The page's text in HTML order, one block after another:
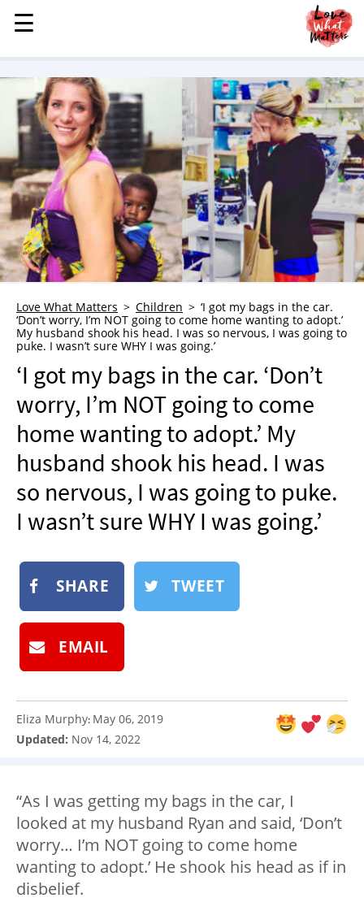
MENU
STORIES
KINDNESS
LOVE
FAMILY
CHILDREN
HEALTH & WELLNESS
TRAUMA HEALING
GRIEF
WHO WE ARE
ADVERTISE
NEWSLETTER
SHOP
BOOK
SUBMIT
☰
☰
Love What Matters Children
‘I got my bags in the car.
‘Don’t worry, I’m NOT going to come home wanting to adopt.’
My husband shook his head. I was so nervous, I was going to
puke. I wasn’t sure WHY I was going.’
‘I got my bags in the car. ‘Don’t
worry, I’m NOT going to come
home wanting to adopt.’ My
husband shook his head. I was
so nervous, I was going to puke.
I wasn’t sure WHY I was going.’
SHARE TWEET
EMAIL
Eliza Murphy: May 06, 2019
Updated: Nov 14, 2022
“As I was getting my bags in the car, I
looked at my husband Ryan and said, ‘Don’t
worry… I’m NOT going to come home
wanting to adopt.’ He shook his head as if in
disbelief.